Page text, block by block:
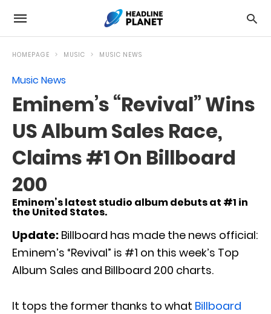
HOMEPAGE MUSIC MUSIC NEWS
Music News
Eminem’s “Revival” Wins
US Album Sales Race,
Claims #1 On Billboard
200
Eminem’s latest studio album debuts at #1 in
the United States.
Update: Billboard has made the news official:
Eminem’s “Revival” is #1 on this week’s Top
Album Sales and Billboard 200 charts.
It tops the former thanks to what Billboard